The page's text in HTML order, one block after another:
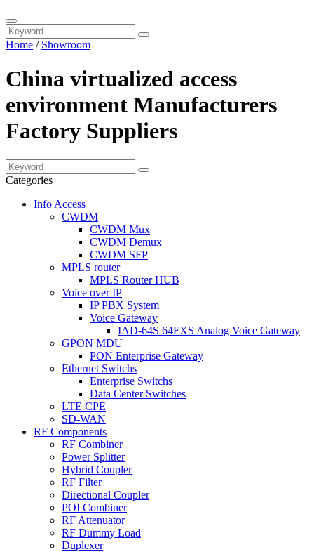
Home / Showroom
China virtualized access
environment Manufacturers
Factory Suppliers
Categories
Info Access
CWDM
CWDM Mux
CWDM Demux
CWDM SFP
MPLS router
MPLS Router HUB
Voice over IP
IP PBX System
Voice Gateway
IAD-64S 64FXS Analog Voice Gateway
GPON MDU
PON Enterprise Gateway
Ethernet Switchs
Enterprise Switchs
Data Center Switches
LTE CPE
SD-WAN
RF Components
RF Combiner
Power Splitter
Hybrid Coupler
RF Filter
Directional Coupler
POI Combiner
RF Attenuator
RF Dummy Load
Duplexer